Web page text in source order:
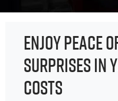
ENJOY PEACE
SURPRISES IN
COSTS